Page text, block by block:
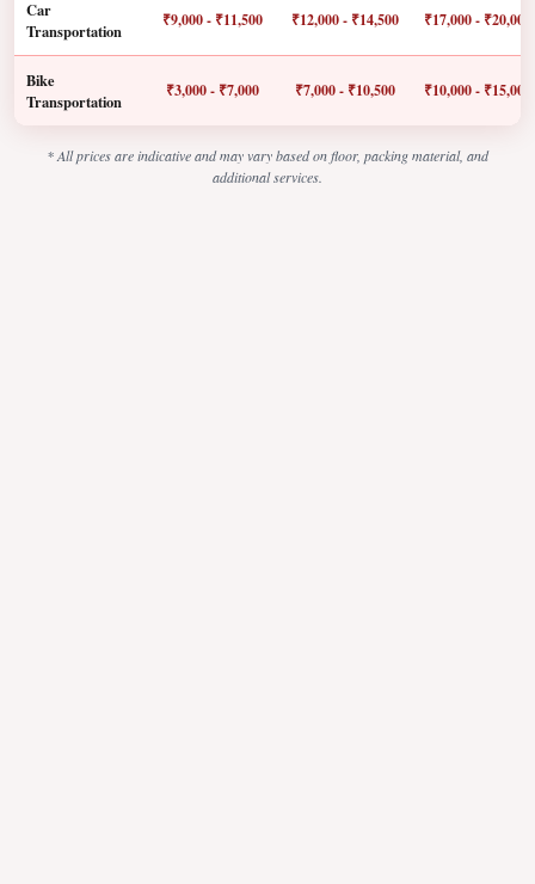
Car
Transportation
₹9,000 - ₹11,500 ₹12,000 - ₹14,500 ₹17,000 - ₹20,000
Bike
Transportation
₹3,000 - ₹7,000 ₹7,000 - ₹10,500 ₹10,000 - ₹15,000
* All prices are indicative and may vary based on floor, packing material, and
additional services.